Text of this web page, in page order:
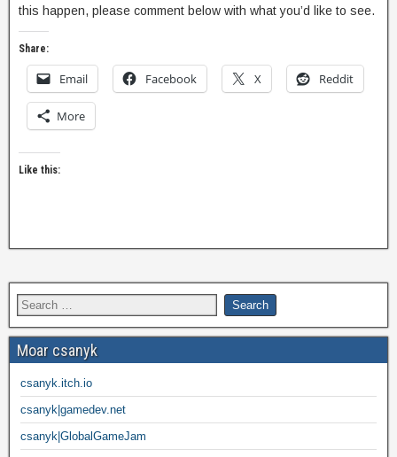
this happen, please comment below with what you’d like to see.
Share:
Email Facebook X Reddit
More
Like this:
Moar csanyk
csanyk.itch.io
csanyk|gamedev.net
csanyk|GlobalGameJam